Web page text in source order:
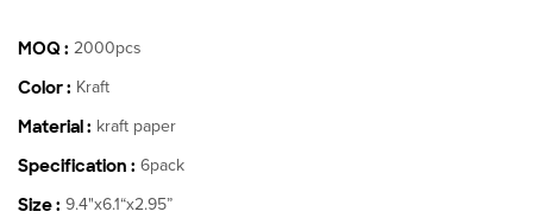
MOQ : 2000pcs
Color : Kraft
Material : kraft paper
Specification : 6pack
Size : 9.4"x6.1“x2.95”